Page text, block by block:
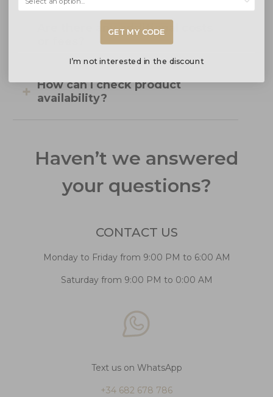
Are there any additional costs
How can I check product
availability?
Haven’t we answered
your questions?
CONTACT US
Monday to Friday from 9:00 PM to 6:00 AM
Saturday from 9:00 PM to 0:00 AM
Text us on WhatsApp
+34 682 678 786
GET MY CODE
I’m not interested in the discount